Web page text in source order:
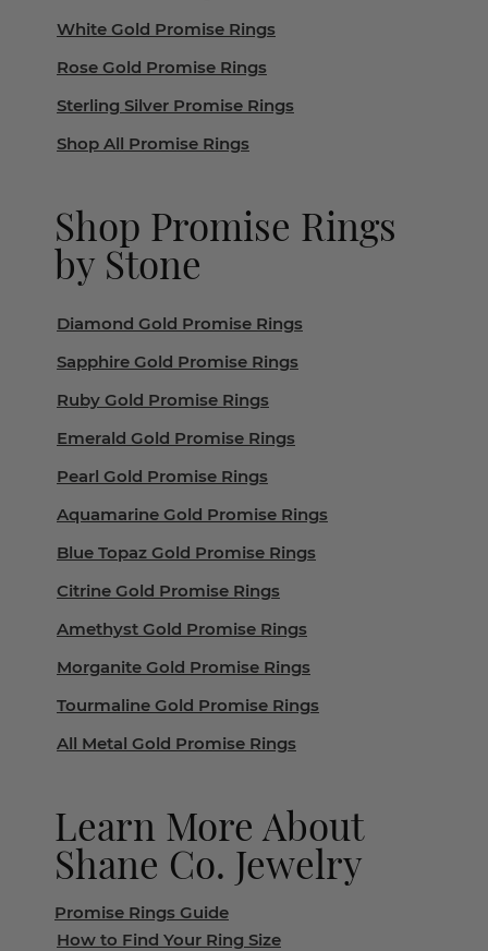
White Gold Promise Rings
Rose Gold Promise Rings
Sterling Silver Promise Rings
Shop All Promise Rings
Shop Promise Rings
by Stone
Diamond Gold Promise Rings
Sapphire Gold Promise Rings
Ruby Gold Promise Rings
Emerald Gold Promise Rings
Pearl Gold Promise Rings
Aquamarine Gold Promise Rings
Blue Topaz Gold Promise Rings
Citrine Gold Promise Rings
Amethyst Gold Promise Rings
Morganite Gold Promise Rings
Tourmaline Gold Promise Rings
All Metal Gold Promise Rings
Learn More About
Shane Co. Jewelry
Promise Rings Guide
How to Find Your Ring Size